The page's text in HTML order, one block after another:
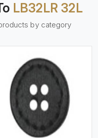
LB32LR 32L
by category